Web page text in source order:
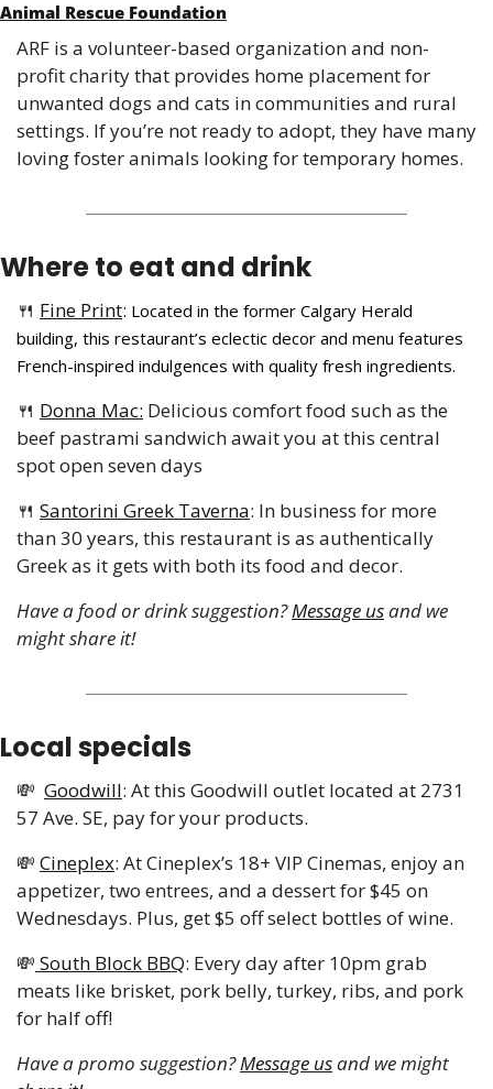
Animal Rescue Foundation
ARF is a volunteer-based organization and non-
profit charity that provides home placement for
unwanted dogs and cats in communities and rural
settings. If you’re not ready to adopt, they have many
loving foster animals looking for temporary homes.
Where to eat and drink
🍴 Fine Print: Located in the former Calgary Herald
building, this restaurant’s eclectic decor and menu features
French-inspired indulgences with quality fresh ingredients.
🍴 Donna Mac: Delicious comfort food such as the
beef pastrami sandwich await you at this central
spot open seven days
🍴 Santorini Greek Taverna: In business for more
than 30 years, this restaurant is as authentically
Greek as it gets with both its food and decor.
Have a food or drink suggestion? Message us and we
might share it!
Local specials
💸 Goodwill: At this Goodwill outlet located at 2731
57 Ave. SE, pay for your products.
💸 Cineplex: At Cineplex’s 18+ VIP Cinemas, enjoy an
appetizer, two entrees, and a dessert for $45 on
Wednesdays. Plus, get $5 off select bottles of wine.
💸 South Block BBQ: Every day after 10pm grab
meats like brisket, pork belly, turkey, ribs, and pork
for half off!
Have a promo suggestion? Message us and we might